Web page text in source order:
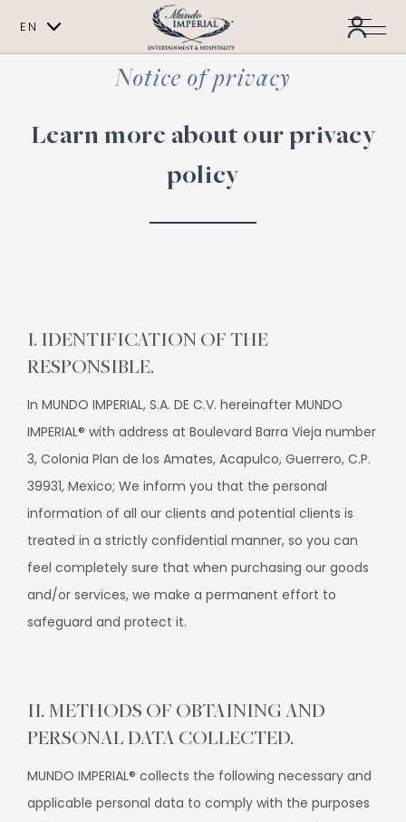
EN
ES
Notice of privacy
Learn more about our privacy
policy
I. IDENTIFICATION OF THE
RESPONSIBLE.
In MUNDO IMPERIAL, S.A. DE C.V. hereinafter MUNDO
IMPERIAL® with address at Boulevard Barra Vieja number
3, Colonia Plan de los Amates, Acapulco, Guerrero, C.P.
39931, Mexico; We inform you that the personal
information of all our clients and potential clients is
treated in a strictly confidential manner, so you can
feel completely sure that when purchasing our goods
and/or services, we make a permanent effort to
safeguard and protect it.
II. METHODS OF OBTAINING AND
PERSONAL DATA COLLECTED.
MUNDO IMPERIAL® collects the following necessary and
applicable personal data to comply with the purposes